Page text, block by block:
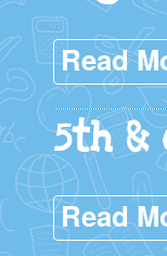
Read
5th &
Read